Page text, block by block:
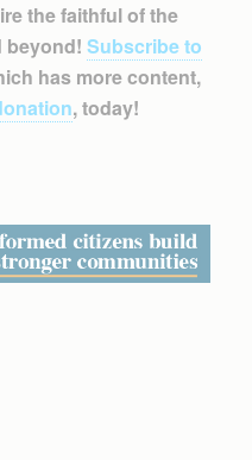
the faithful of the
beyond! Subscribe to
has more content,
, today!